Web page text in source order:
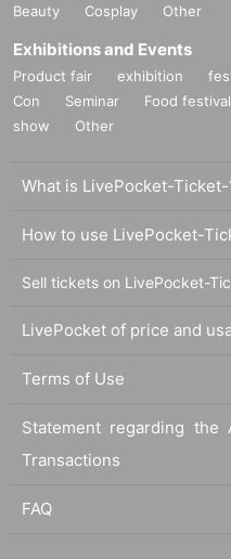
Beauty
Cosplay Other
Exhibitions and Events
Product fair exhibition
Con
Seminar Food festival
show
Other
What is LivePocket-Ticket-
How to use LivePocket-
Sell tickets on LivePocket-
LivePocket of price and
Terms of Use
Statement regarding the
Transactions
FAQ